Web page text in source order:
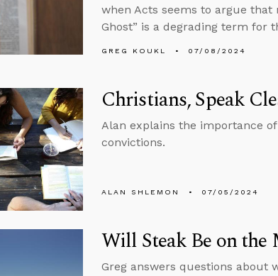
when Acts seems to argue that
Ghost” is a degrading term for
GREG KOUKL 07/08/2024
Christians, Speak
Alan explains the importance
convictions.
ALAN SHLEMON 07/05/2024
Will Steak Be on the
Greg answers questions about